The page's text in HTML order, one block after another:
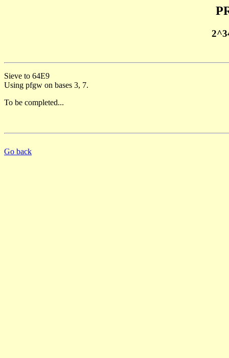
Sieve to 64E9
Using pfgw on bases 3, 7.
To be completed...
Go back